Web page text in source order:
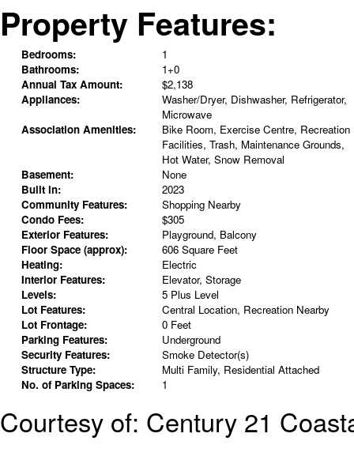
Property Features:
Bedrooms:
1
Bathrooms:
1+0
Annual Tax Amount:
$2,138
Appliances:
Washer/Dryer, Dishwasher, Refrigerator,
Microwave
Association Amenities:
Bike Room, Exercise Centre, Recreation
Facilities, Trash, Maintenance Grounds,
Hot Water, Snow Removal
Basement:
None
Built in:
2023
Community Features:
Shopping Nearby
Condo Fees:
$305
Exterior Features:
Playground, Balcony
Floor Space (approx):
606 Square Feet
Heating:
Electric
Interior Features:
Elevator, Storage
Levels:
5 Plus Level
Lot Features:
Central Location, Recreation Nearby
Lot Frontage:
0 Feet
Parking Features:
Underground
Security Features:
Smoke Detector(s)
Structure Type:
Multi Family, Residential Attached
No. of Parking Spaces:
1
Courtesy of: Century 21